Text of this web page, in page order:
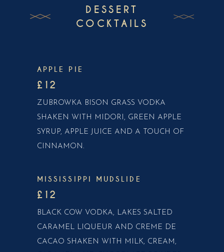
DESSERT
COCKTAILS
APPLE PIE
£12
ZUBROWKA BISON GRASS VODKA
SHAKEN WITH MIDORI, GREEN APPLE
SYRUP, APPLE JUICE AND A TOUCH OF
CINNAMON.
MISSISSIPPI MUDSLIDE
£12
BLACK COW VODKA, LAKES SALTED
CARAMEL LIQUEUR AND CREME DE
CACAO SHAKEN WITH MILK, CREAM,